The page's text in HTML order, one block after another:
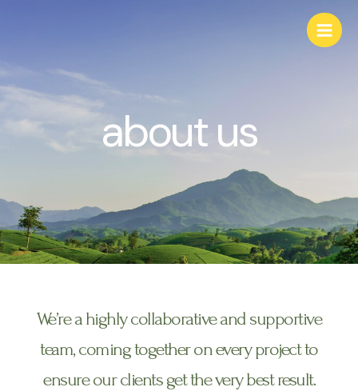
about us
We’re a highly collaborative and supportive
team, coming together on every project to
ensure our clients get the very best result.